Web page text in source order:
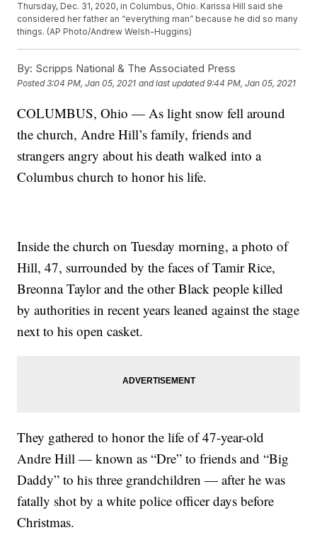
Thursday, Dec. 31, 2020, in Columbus, Ohio. Karissa Hill said she
considered her father an “everything man” because he did so many
things. (AP Photo/Andrew Welsh-Huggins)
By: Scripps National & The Associated Press
Posted3:04 PM, Jan 05, 2021 and last updated 9:44 PM, Jan 05, 2021
COLUMBUS, Ohio — As light snow fell around
the church, Andre Hill’s family, friends and
strangers angry about his death walked into a
Columbus church to honor his life.
Inside the church on Tuesday morning, a photo of
Hill, 47, surrounded by the faces of Tamir Rice,
Breonna Taylor and the other Black people killed
by authorities in recent years leaned against the stage
next to his open casket.
They gathered to honor the life of 47-year-old
Andre Hill — known as “Dre” to friends and “Big
Daddy” to his three grandchildren — after he was
fatally shot by a white police officer days before
Christmas.